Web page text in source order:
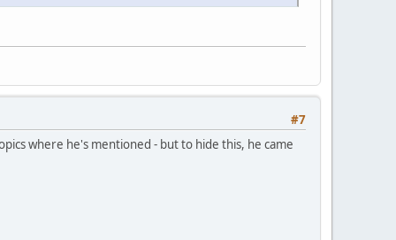
#7
where he's mentioned - but to hide this, he came